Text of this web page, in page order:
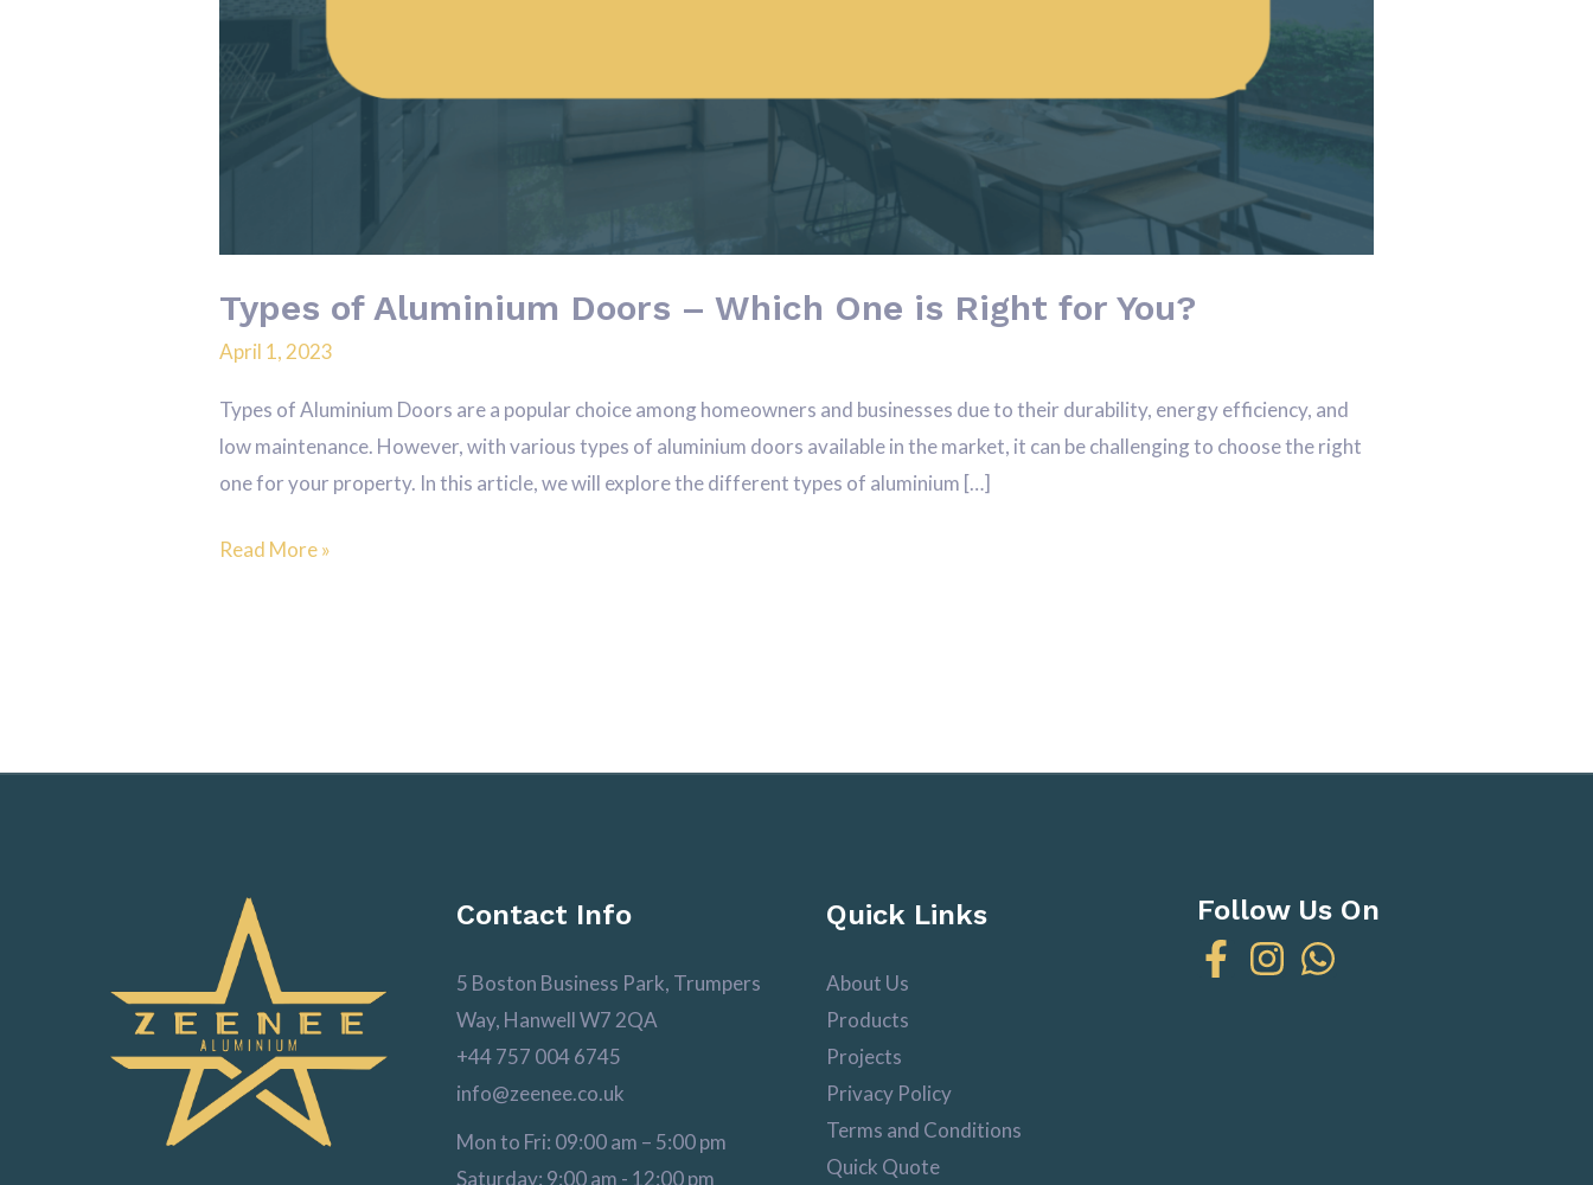
Types of Aluminium Doors – Which One is Right for You?
April 1, 2023
Types of Aluminium Doors are a popular choice among homeowners and businesses due to their durability, energy efficiency, and
low maintenance. However, with various types of aluminium doors available in the market, it can be challenging to choose the right
one for your property. In this article, we will explore the different types of aluminium […]
for
You?
Read More »
Contact Info
5 Boston Business Park, Trumpers
Way, Hanwell W7 2QA
+44 757 004 6745
info@zeenee.co.uk
Mon to Fri: 09:00 am – 5:00 pm
Saturday: 9:00 am - 12:00 pm
Quick Links
About Us
Products
Projects
Privacy Policy
Terms and Conditions
Quick Quote
Follow Us On